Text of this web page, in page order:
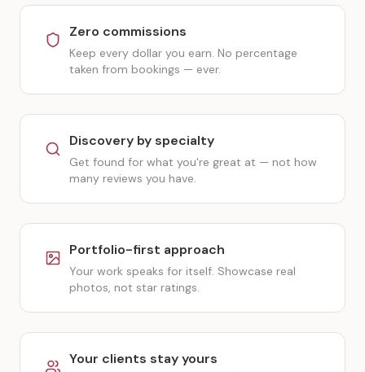
Zero commissions
Keep every dollar you earn. No percentage
taken from bookings — ever.
Discovery by specialty
Get found for what you're great at — not how
many reviews you have.
Portfolio-first approach
Your work speaks for itself. Showcase real
photos, not star ratings.
Your clients stay yours